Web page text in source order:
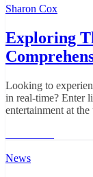
Sharon Cox
Exploring
Looking to
in real-time? Enter
entertainment at
News